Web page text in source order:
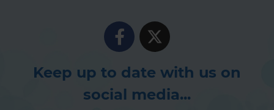
Keep up to date with us on
social media...